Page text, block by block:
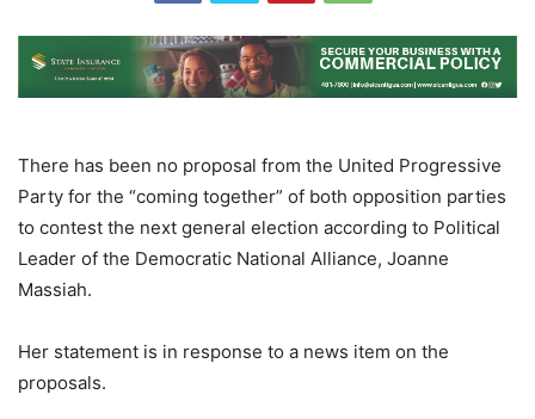
There has been no proposal from the United Progressive
Party for the “coming together” of both opposition parties
to contest the next general election according to Political
Leader of the Democratic National Alliance, Joanne
Massiah.
Her statement is in response to a news item on the
proposals.